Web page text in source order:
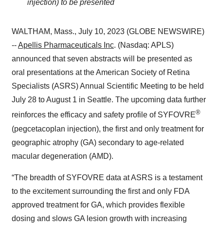
injection) to be presented
WALTHAM, Mass., July 10, 2023 (GLOBE NEWSWIRE)
--Apellis Pharmaceuticals Inc. (Nasdaq: APLS)
announced that seven abstracts will be presented as
oral presentations at the American Society of Retina
Specialists (ASRS) Annual Scientific Meeting to be held
July 28 to August 1 in Seattle. The upcoming data further
reinforces the efficacy and safety profile of SYFOVRE®
(pegcetacoplan injection), the first and only treatment for
geographic atrophy (GA) secondary to age-related
macular degeneration (AMD).
“The breadth of SYFOVRE data at ASRS is a testament
to the excitement surrounding the first and only FDA
approved treatment for GA, which provides flexible
dosing and slows GA lesion growth with increasing